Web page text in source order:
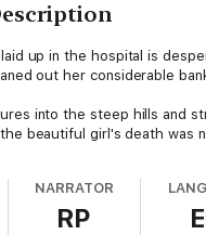
up in the hospital is
out her considerable
into the steep hills and
beautiful girl's death was
NARRATOR
RP